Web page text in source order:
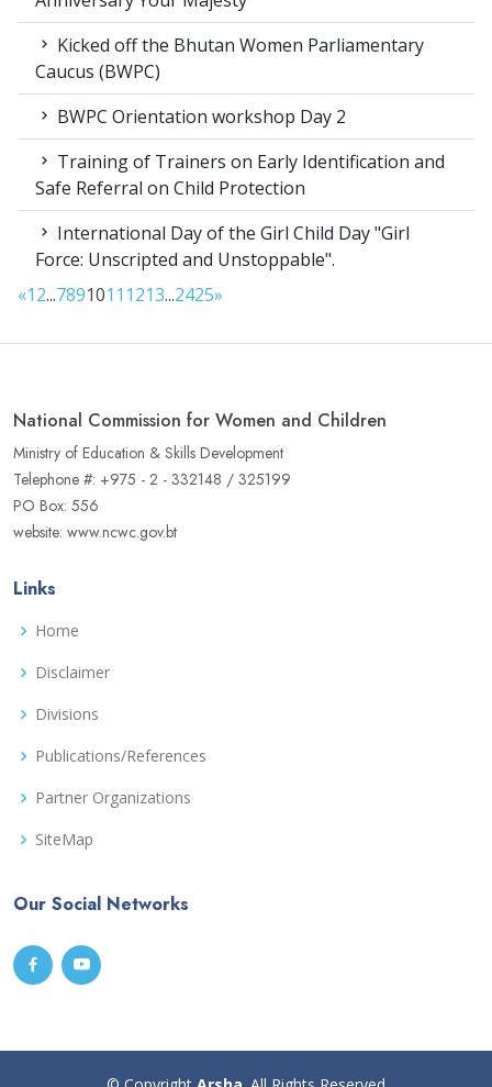
Kicked off the Bhutan Women Parliamentary
Caucus (BWPC)
BWPC Orientation workshop Day 2
Training of Trainers on Early Identification and
Safe Referral on Child Protection
International Day of the Girl Child Day "Girl
Force: Unscripted and Unstoppable".
«12...7891011 1213...2425»
National Commission for Women and Children
Ministry of Education & Skills Development
Telephone #: +975 - 2 - 332148 / 325199
PO Box: 556
website: www.ncwc.gov.bt
Links
Home
Disclaimer
Divisions
Publications/References
Partner Organizations
SiteMap
Our Social Networks